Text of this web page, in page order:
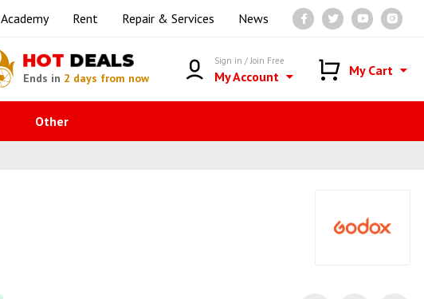
Academy Rent Repair & Services News
HOT DEALS
Ends in 2 days from now
Sign in / Join Free
My Account My Cart
Other